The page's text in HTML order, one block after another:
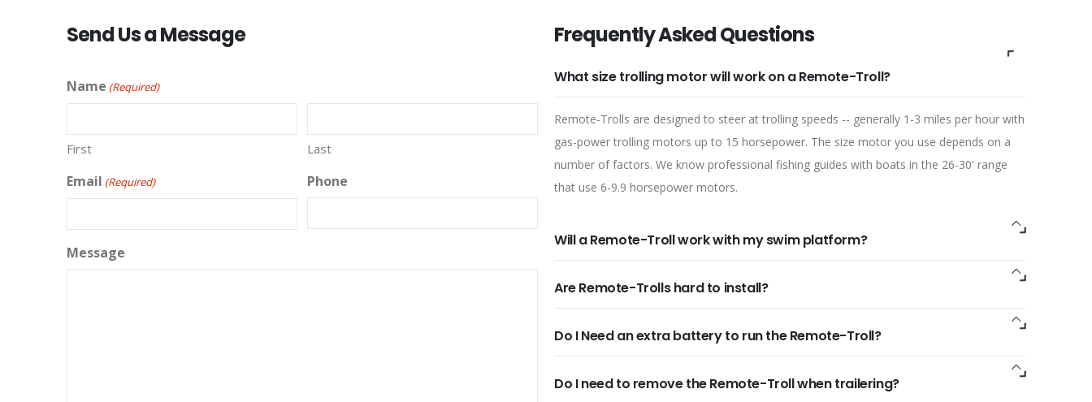
Send Us a Message
Name (Required)
First Last
Email (Required) Phone
Message
Frequently Asked Questions
What size trolling motor will work on a Remote-Troll?
Remote-Trolls are designed to steer at trolling speeds -- generally 1-3 miles per hour with
gas-power trolling motors up to 15 horsepower. The size motor you use depends on a
number of factors. We know professional fishing guides with boats in the 26-30' range
that use 6-9.9 horsepower motors.
Will a Remote-Troll work with my swim platform?
Are Remote-Trolls hard to install?
Do I Need an extra battery to run the Remote-Troll?
Do I need to remove the Remote-Troll when trailering?